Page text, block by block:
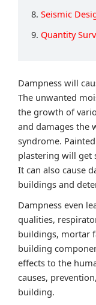
8. Seismic
9. Quantity
Dampness will
The unwanted
the growth of
and damages the
syndrome.
plastering will get
It can also cause
buildings and
Dampness even
qualities,
buildings, mortar
building
effects to the
causes,
building.